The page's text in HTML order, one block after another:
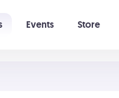
Events Store